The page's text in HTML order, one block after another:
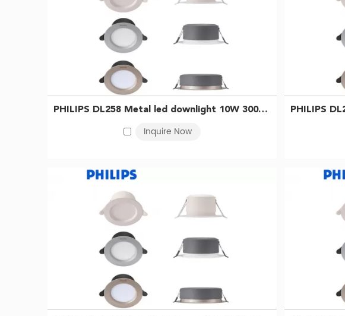
PHILIPS DL258 Metal led downlight 10W 3000K D125 Silver 929003233609
Inquire Now